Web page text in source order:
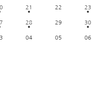
21 22
23
28 29
30
04 05 06